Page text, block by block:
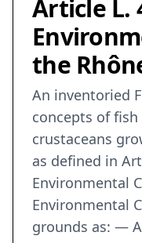
Article L.
the
An inventoried
concepts of
crustaceans
as defined in
Environmental
Environmental
grounds as: —